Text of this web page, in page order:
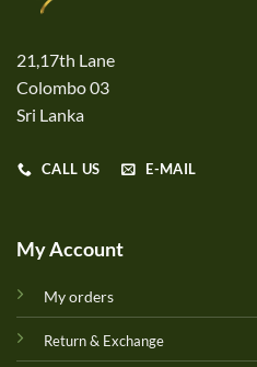
21,17th Lane
Colombo 03
Sri Lanka
CALL US E-MAIL
My Account
My orders
Return & Exchange